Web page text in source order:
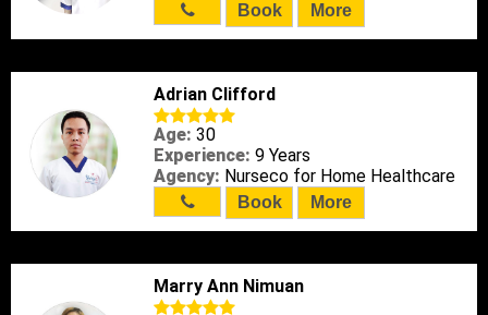
Book More
Adrian Clifford
Age: 30
Experience: 9 Years
Agency: Nurseco for Home Healthcare
Book More
Marry Ann Nimuan